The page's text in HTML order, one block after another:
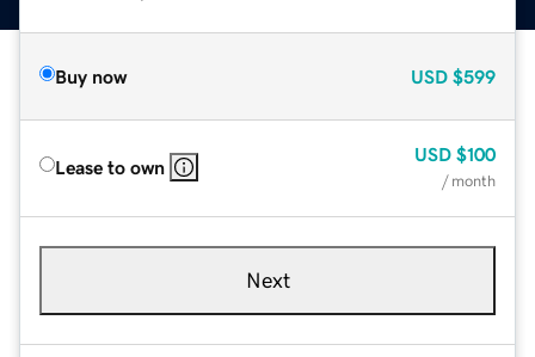
Buy now USD $599
Lease to own
USD $100
/ month
Next